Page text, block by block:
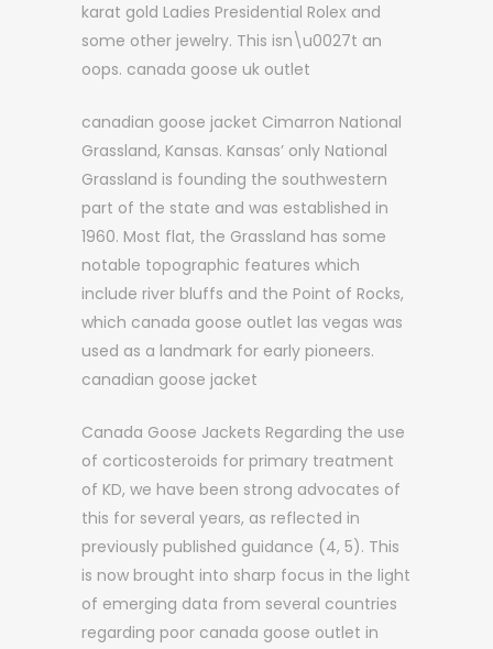
karat gold Ladies Presidential Rolex and
some other jewelry. This isn\u0027t an
oops. canada goose uk outlet
canadian goose jacket Cimarron National
Grassland, Kansas. Kansas’ only National
Grassland is founding the southwestern
part of the state and was established in
1960. Most flat, the Grassland has some
notable topographic features which
include river bluffs and the Point of Rocks,
which canada goose outlet las vegas was
used as a landmark for early pioneers.
canadian goose jacket
Canada Goose Jackets Regarding the use
of corticosteroids for primary treatment
of KD, we have been strong advocates of
this for several years, as reflected in
previously published guidance (4, 5). This
is now brought into sharp focus in the light
of emerging data from several countries
regarding poor canada goose outlet in